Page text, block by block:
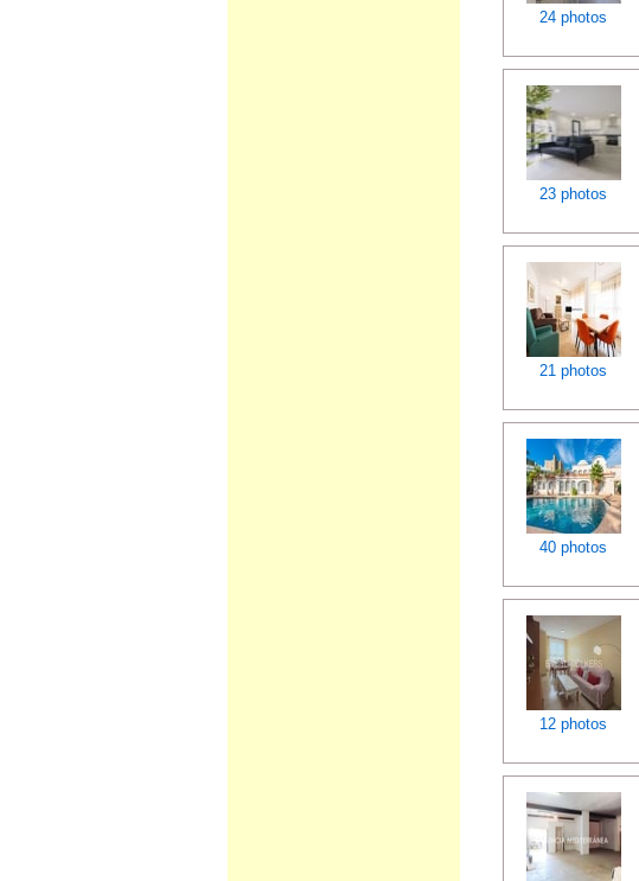
24 photos
23 photos
21 photos
40 photos
12 photos